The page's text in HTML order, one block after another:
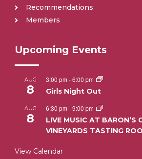
Recommendations
Members
Upcoming Events
AUG
8
3:00 pm -6:00 pm
Girls Night Out
AUG
8
6:30 pm -9:00 pm
LIVE MUSIC AT BARON’S
VINEYARDS TASTING
View Calendar